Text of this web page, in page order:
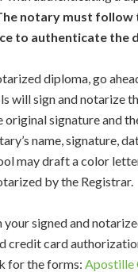
notary must
to authenticate the
diploma, go
will sign and notarize
signature and
name, signature,
may draft a color
by the Registrar.
your signed and
credit card
for the forms: Apostille